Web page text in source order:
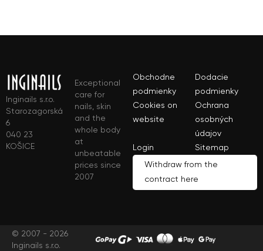
Inginails s.r.o.
Starozagorská
6
040 23
KOŠICE
Exceptional
care for
nails, skin
and the
whole body
at
unbeatable
prices since
2007
Obchodne
podmienky
Dodacie
podmienky
Cookies on
website
Ochrana
osobných
údajov
Login
Sitemap
Withdraw from the
contract here
© 2007 - 2026
Inginails s.r.o.